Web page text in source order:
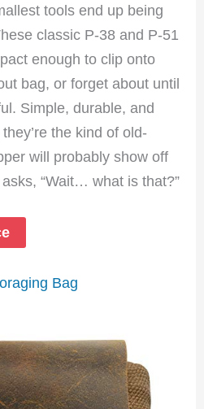
tools end up being
classic P-38 and P-51
enough to clip onto
bag, or forget about until
Simple, durable, and
the kind of old-
will probably show off
“Wait… what is that?”
Bag